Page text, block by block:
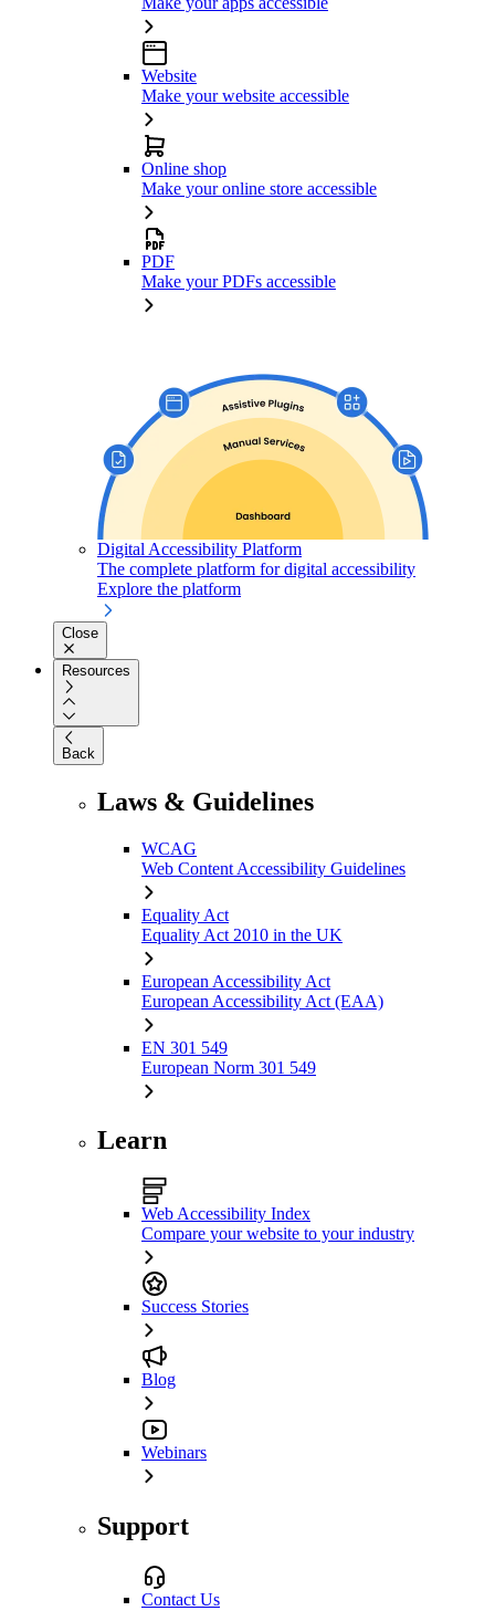
Website
Make your website accessible
Online shop
Make your online store accessible
PDF
Make your PDFs accessible
Digital Accessibility Platform
The complete platform for digital accessibility
Explore the platform
Close
Resources
Back
Laws & Guidelines
WCAG
Web Content Accessibility Guidelines
Equality Act
Equality Act 2010 in the UK
European Accessibility Act
European Accessibility Act (EAA)
EN 301 549
European Norm 301 549
Learn
Web Accessibility Index
Compare your website to your industry
Success Stories
Blog
Webinars
Support
Contact Us